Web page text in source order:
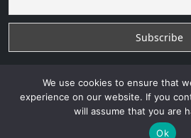
Russian Brides Fraud Online
Developed By : VB
We use cookies to ensure that
experience on our website. If you
will assume that you are
Ok